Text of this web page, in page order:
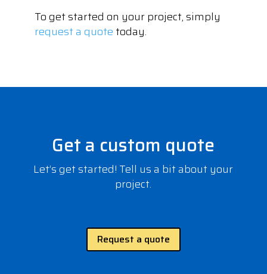
To get started on your project, simply
request a quote today.
Get a custom quote
Let’s get started! Tell us a bit about your
project.
Request a quote